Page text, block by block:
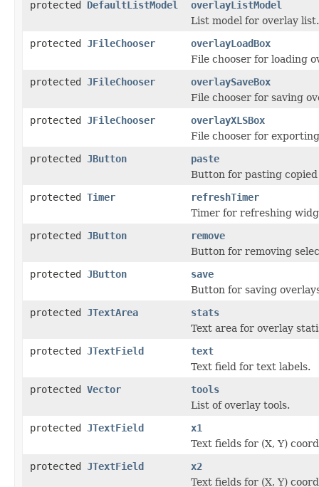
protected DefaultListModel
overlayListModel
List model for overlay list.
protected JFileChooser
overlayLoadBox
File chooser for loading
protected JFileChooser
overlaySaveBox
File chooser for saving
protected JFileChooser
overlayXLSBox
File chooser for
protected JButton
paste
Button for pasting
protected Timer
refreshTimer
Timer for refreshing
protected JButton
remove
Button for removing
protected JButton
save
Button for saving
protected JTextArea
stats
Text area for overlay
protected JTextField
text
Text field for text labels.
protected Vector
tools
List of overlay tools.
protected JTextField
x1
Text fields for (X, Y)
protected JTextField
x2
Text fields for (X, Y)